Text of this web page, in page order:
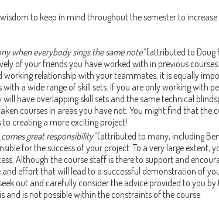
to keep in mind throughout the semester to
when everybody sings the same note"(attributed to Doug
of your friends you have worked with in previous
working relationship with your teammates, it is equally
with a wide range of skill sets. If you are only working with
will have overlapping skill sets and the same technical
courses in areas you have not. You might find that the
to creating a more exciting project!
great responsibility"(attributed to many, including
for the success of your project. To a very large extent,
Although the course staff is there to support and
effort that will lead to a successful demonstration of
out and carefully consider the advice provided to you
and is not possible within the constraints of the course.